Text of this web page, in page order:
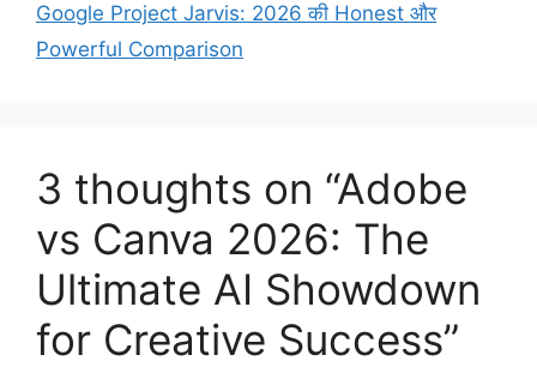
Google Project Jarvis: 2026 की Honest और
Powerful Comparison
3 thoughts on “Adobe
vs Canva 2026: The
Ultimate AI Showdown
for Creative Success”